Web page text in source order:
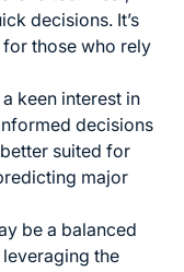
decisions. It’s
those who rely
keen interest in
decisions
suited for
major
be a balanced
the